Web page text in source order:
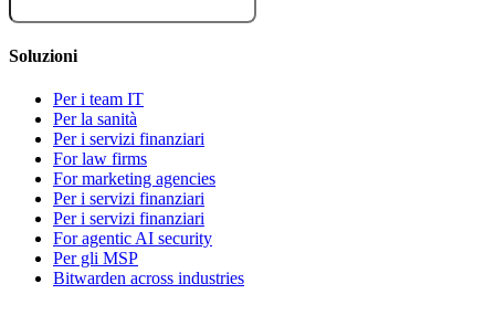
Soluzioni
Per i team IT
Per la sanità
Per i servizi finanziari
For law firms
For marketing agencies
Per i servizi finanziari
Per i servizi finanziari
For agentic AI security
Per gli MSP
Bitwarden across industries